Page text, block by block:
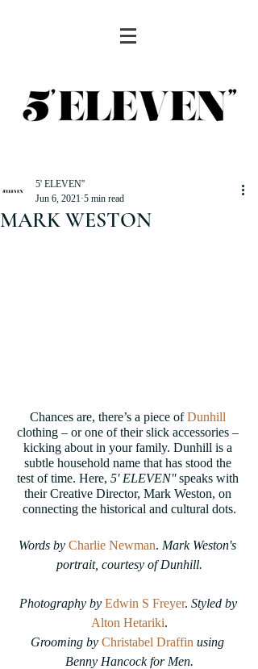
MARK WESTON
5' ELEVEN''
Jun 6, 2021 5 min read
Chances are, there’s a piece of Dunhill
clothing – or one of their slick accessories –
kicking about in your family. Dunhill is a
subtle household name that has stood the
test of time. Here, 5' ELEVEN'' speaks with
their Creative Director, Mark Weston, on
connecting the historical and cultural dots.
Words by Charlie Newman. Mark Weston's
portrait, courtesy of Dunhill.
Photography by Edwin S Freyer. Styled by
Alton Hetariki.
Grooming by Christabel Draffin using
Benny Hancock for Men.